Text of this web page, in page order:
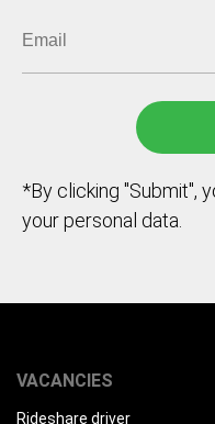
*By clicking "Submit",
your personal data.
VACANCIES
Rideshare driver